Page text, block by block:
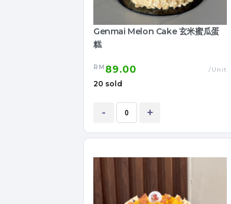
Genmai Melon Cake 玄米蜜瓜蛋
糕
RM 89.00 /Unit
20 sold
- +